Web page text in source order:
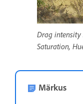
Drag intensity
Saturation,
Märkus